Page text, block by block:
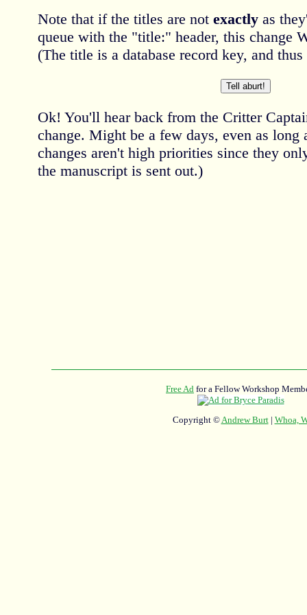
Note that if the titles are not exactlyas
queue with the "title:" header, this change
(The title is a database record key, and
Ok! You'll hear back from the Critter
change. Might be a few days, even as long
changes aren't high priorities since they
the manuscript is sent out.)
Free Ad for a Fellow Workshop
Copyright ©Andrew Burt| Whoa,